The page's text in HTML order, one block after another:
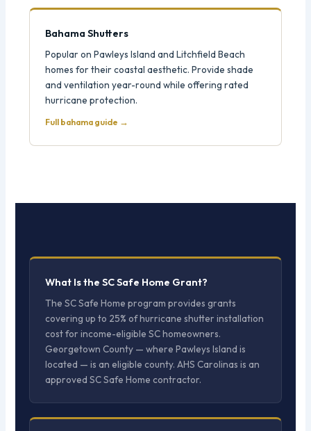
Bahama Shutters
Popular on Pawleys Island and Litchfield Beach
homes for their coastal aesthetic. Provide shade
and ventilation year-round while offering rated
hurricane protection.
Full bahama guide →
What Is the SC Safe Home Grant?
The SC Safe Home program provides grants
covering up to 25% of hurricane shutter installation
cost for income-eligible SC homeowners.
Georgetown County — where Pawleys Island is
located — is an eligible county. AHS Carolinas is an
approved SC Safe Home contractor.